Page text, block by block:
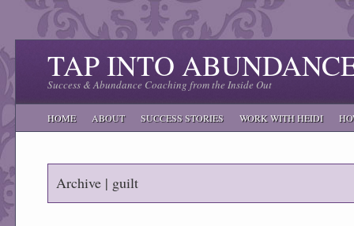
TAP INTO
Success & Abundance Coaching from the Inside Out
HOME ABOUT SUCCESS STORIES WORK WITH HEIDI
Archive | guilt